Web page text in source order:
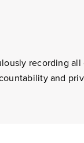
recording all
and